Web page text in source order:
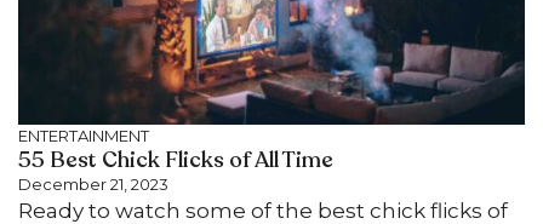
ENTERTAINMENT
55 Best Chick Flicks of All Time
December 21, 2023
Ready to watch some of the best chick flicks of